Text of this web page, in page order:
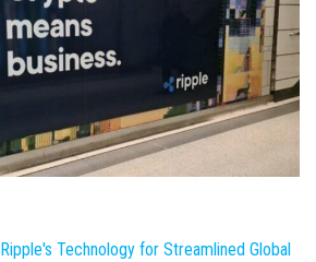
Technology for Streamlined Global